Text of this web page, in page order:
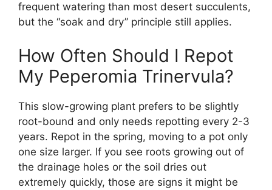
frequent watering than most desert succulents,
but the “soak and dry” principle still applies.
How Often Should I Repot
My Peperomia Trinervula?
This slow-growing plant prefers to be slightly
root-bound and only needs repotting every 2-3
years. Repot in the spring, moving to a pot only
one size larger. If you see roots growing out of
the drainage holes or the soil dries out
extremely quickly, those are signs it might be